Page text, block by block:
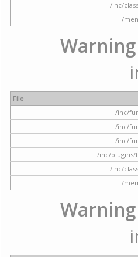
/inc/
/
Warning
File
/inc/
/inc/
/inc/
/inc/plugins/
/inc/
/
Warning